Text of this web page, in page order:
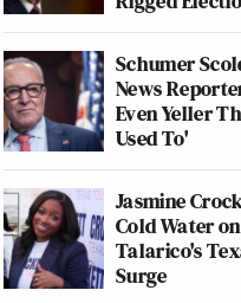
Schumer
News
Even Yeller
Used To'
Jasmine
Cold Water
Talarico's
Surge